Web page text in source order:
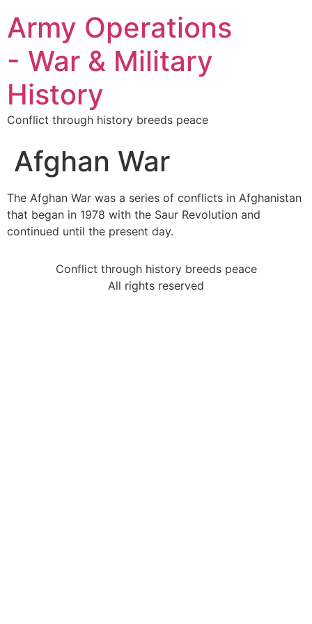
Army Operations
- War & Military
History
Conflict through history breeds peace
Afghan War
The Afghan War was a series of conflicts in Afghanistan
that began in 1978 with the Saur Revolution and
continued until the present day.
Conflict through history breeds peace
All rights reserved